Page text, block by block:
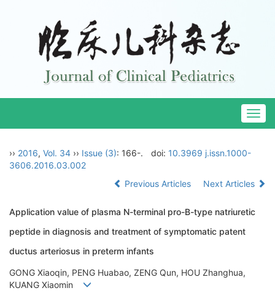
›› 2016, Vol. 34 ›› Issue (3): 166-. doi: 10.3969 j.issn.1000-
3606.2016.03.002
Previous Articles
Next Articles
Application value of plasma N-terminal pro-B-type natriuretic
peptide in diagnosis and treatment of symptomatic patent
ductus arteriosus in preterm infants
GONG Xiaoqin, PENG Huabao, ZENG Qun, HOU Zhanghua,
KUANG Xiaomin